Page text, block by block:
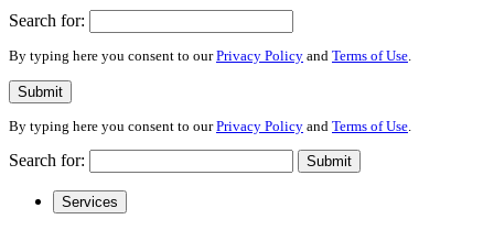
Search for:
By typing here you consent to ourPrivacy Policy and Terms of Use.
Submit
By typing here you consent to ourPrivacy Policy and Terms of Use
Search for: Submit
Services